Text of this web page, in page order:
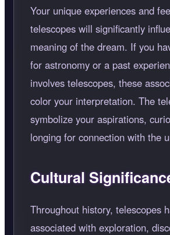
Your unique experiences and
telescopes will significantly
meaning of the dream. If you
for astronomy or a past
involves telescopes, these
color your interpretation. The
symbolize your aspirations,
longing for connection with the
Cultural
Throughout history, telescopes
associated with exploration,